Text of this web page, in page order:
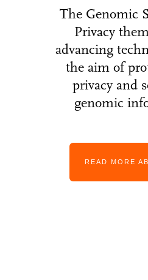
The Genomic
Privacy
advancing
the aim of
privacy and
genomic
READ MORE